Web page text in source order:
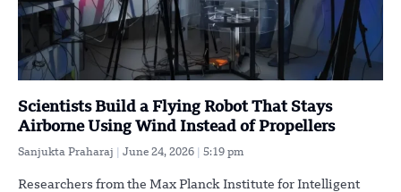
Scientists Build a Flying Robot That Stays
Airborne Using Wind Instead of Propellers
Sanjukta Praharaj June 24, 2026 5:19 pm
Researchers from the Max Planck Institute for Intelligent